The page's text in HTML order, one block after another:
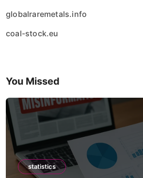
globalraremetals.info
coal-stock.eu
You Missed
statistics